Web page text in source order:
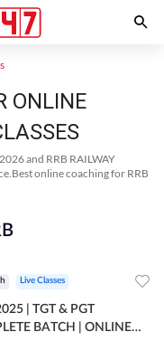
ONLINE
and RRB RAILWAY
online coaching for RRB
Live Classes
| TGT & PGT
BATCH | ONLINE